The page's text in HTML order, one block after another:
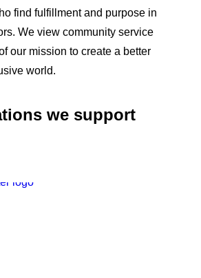
find fulfillment and purpose in
We view community service
our mission to create a better
world.
we support